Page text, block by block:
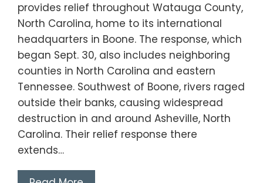
provides relief throughout Watauga County,
North Carolina, home to its international
headquarters in Boone. The response, which
began Sept. 30, also includes neighboring
counties in North Carolina and eastern
Tennessee. Southwest of Boone, rivers raged
outside their banks, causing widespread
destruction in and around Asheville, North
Carolina. Their relief response there
extends…